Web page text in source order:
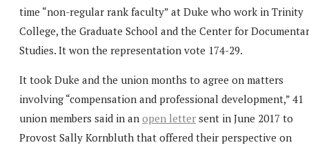
time “non-regular rank faculty” at Duke who work in Trinity
College, the Graduate School and the Center for
Studies. It won the representation vote 174-29.
It took Duke and the union months to agree on matters
involving “compensation and professional development,” 41
union members said in an open letter sent in June 2017 to
Provost Sally Kornbluth that offered their perspective on